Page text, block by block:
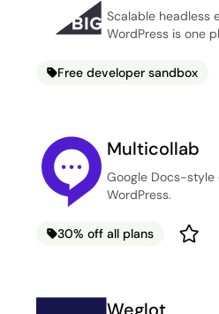
Scalable headless
WordPress is one
Free developer sandbox
Multicollab
Google Docs-style
WordPress.
30% off all plans